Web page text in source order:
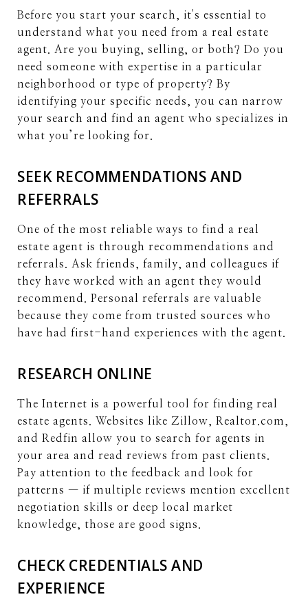
Before you start your search, it's essential to
understand what you need from a real estate
agent. Are you buying, selling, or both? Do you
need someone with expertise in a particular
neighborhood or type of property? By
identifying your specific needs, you can narrow
your search and find an agent who specializes in
what you’re looking for.
SEEK RECOMMENDATIONS AND
REFERRALS
One of the most reliable ways to find a real
estate agent is through recommendations and
referrals. Ask friends, family, and colleagues if
they have worked with an agent they would
recommend. Personal referrals are valuable
because they come from trusted sources who
have had first-hand experiences with the agent.
RESEARCH ONLINE
The Internet is a powerful tool for finding real
estate agents. Websites like Zillow, Realtor.com,
and Redfin allow you to search for agents in
your area and read reviews from past clients.
Pay attention to the feedback and look for
patterns — if multiple reviews mention excellent
negotiation skills or deep local market
knowledge, those are good signs.
CHECK CREDENTIALS AND
EXPERIENCE